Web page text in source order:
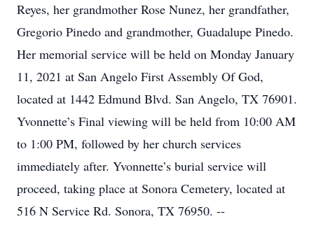
Reyes, her grandmother Rose Nunez, her grandfather,
Gregorio Pinedo and grandmother, Guadalupe Pinedo.
Her memorial service will be held on Monday January
11, 2021 at San Angelo First Assembly Of God,
located at 1442 Edmund Blvd. San Angelo, TX 76901.
Yvonnette’s Final viewing will be held from 10:00 AM
to 1:00 PM, followed by her church services
immediately after. Yvonnette’s burial service will
proceed, taking place at Sonora Cemetery, located at
516 N Service Rd. Sonora, TX 76950. --